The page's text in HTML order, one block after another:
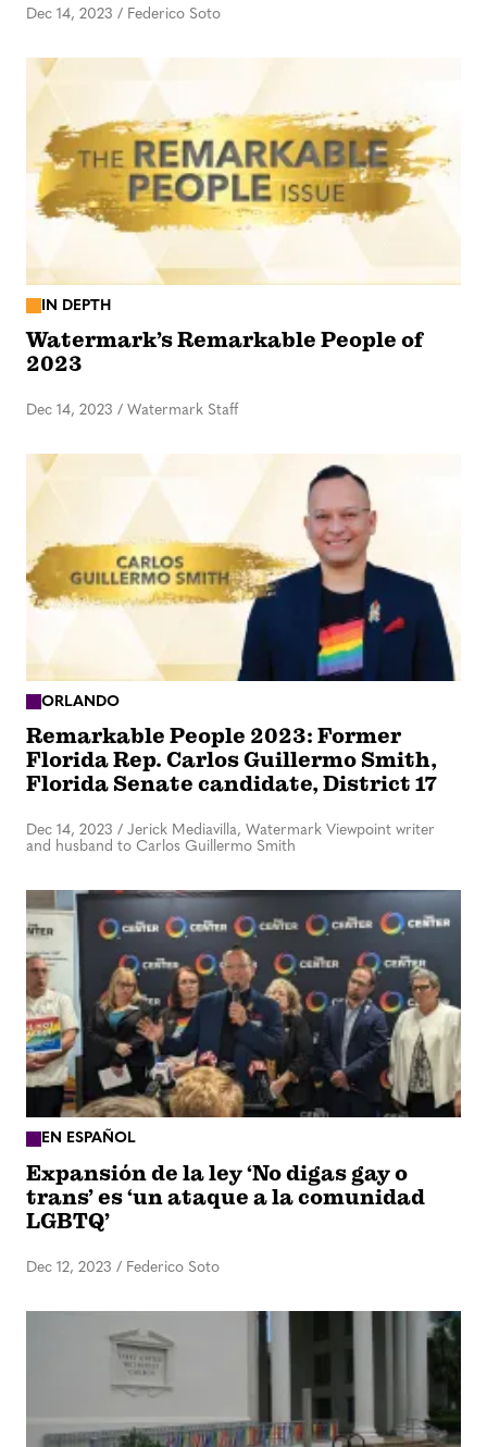
Dec 14, 2023 / Federico Soto
IN DEPTH
Watermark’s Remarkable People of
2023
Dec 14, 2023 / Watermark Staff
ORLANDO
Remarkable People 2023: Former
Florida Rep. Carlos Guillermo Smith,
Florida Senate candidate, District 17
Dec 14, 2023 / Jerick Mediavilla, Watermark Viewpoint writer
and husband to Carlos Guillermo Smith
EN ESPAÑOL
Expansión de la ley ‘No digas gay o
trans’ es ‘un ataque a la comunidad
LGBTQ’
Dec 12, 2023 / Federico Soto